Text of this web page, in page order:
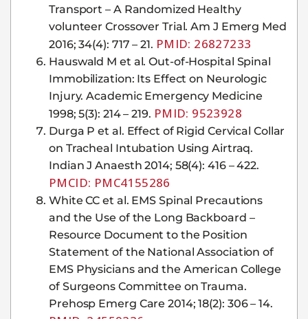
Transport – A Randomized Healthy
volunteer Crossover Trial. Am J Emerg Med
2016; 34(4): 717 – 21. PMID: 26827233
Hauswald M et al. Out-of-Hospital Spinal
Immobilization: Its Effect on Neurologic
Injury. Academic Emergency Medicine
1998; 5(3): 214 – 219. PMID: 9523928
Durga P et al. Effect of Rigid Cervical Collar
on Tracheal Intubation Using Airtraq.
Indian J Anaesth 2014; 58(4): 416 – 422.
PMCID: PMC4155286
White CC et al. EMS Spinal Precautions
and the Use of the Long Backboard –
Resource Document to the Position
Statement of the National Association of
EMS Physicians and the American College
of Surgeons Committee on Trauma.
Prehosp Emerg Care 2014; 18(2): 306 – 14.